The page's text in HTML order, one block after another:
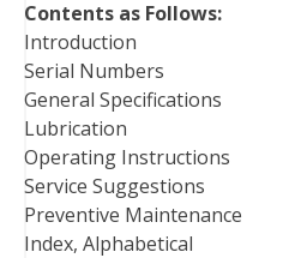
Contents as Follows:
Introduction
Serial Numbers
General Specifications
Lubrication
Operating Instructions
Service Suggestions
Preventive Maintenance
Index, Alphabetical